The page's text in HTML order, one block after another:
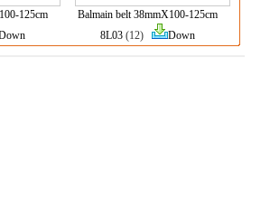
125cm
Balmain belt 38mmX100-125cm
8L03(12) Down